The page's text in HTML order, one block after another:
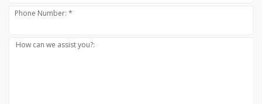
Phone Number: *
How can we assist you?: